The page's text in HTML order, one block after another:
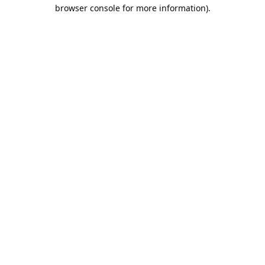
browser console for more information).